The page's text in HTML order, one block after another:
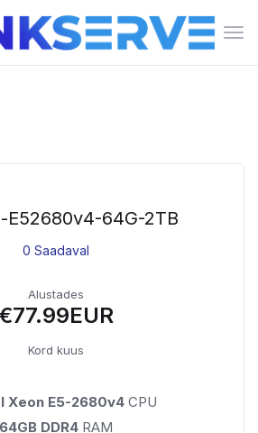
E52680v4-64G-2TB
0 Saadaval
Alustades
€77.99EUR
Kord kuus
Xeon E5-2680v4CPU
64GB DDR4 RAM